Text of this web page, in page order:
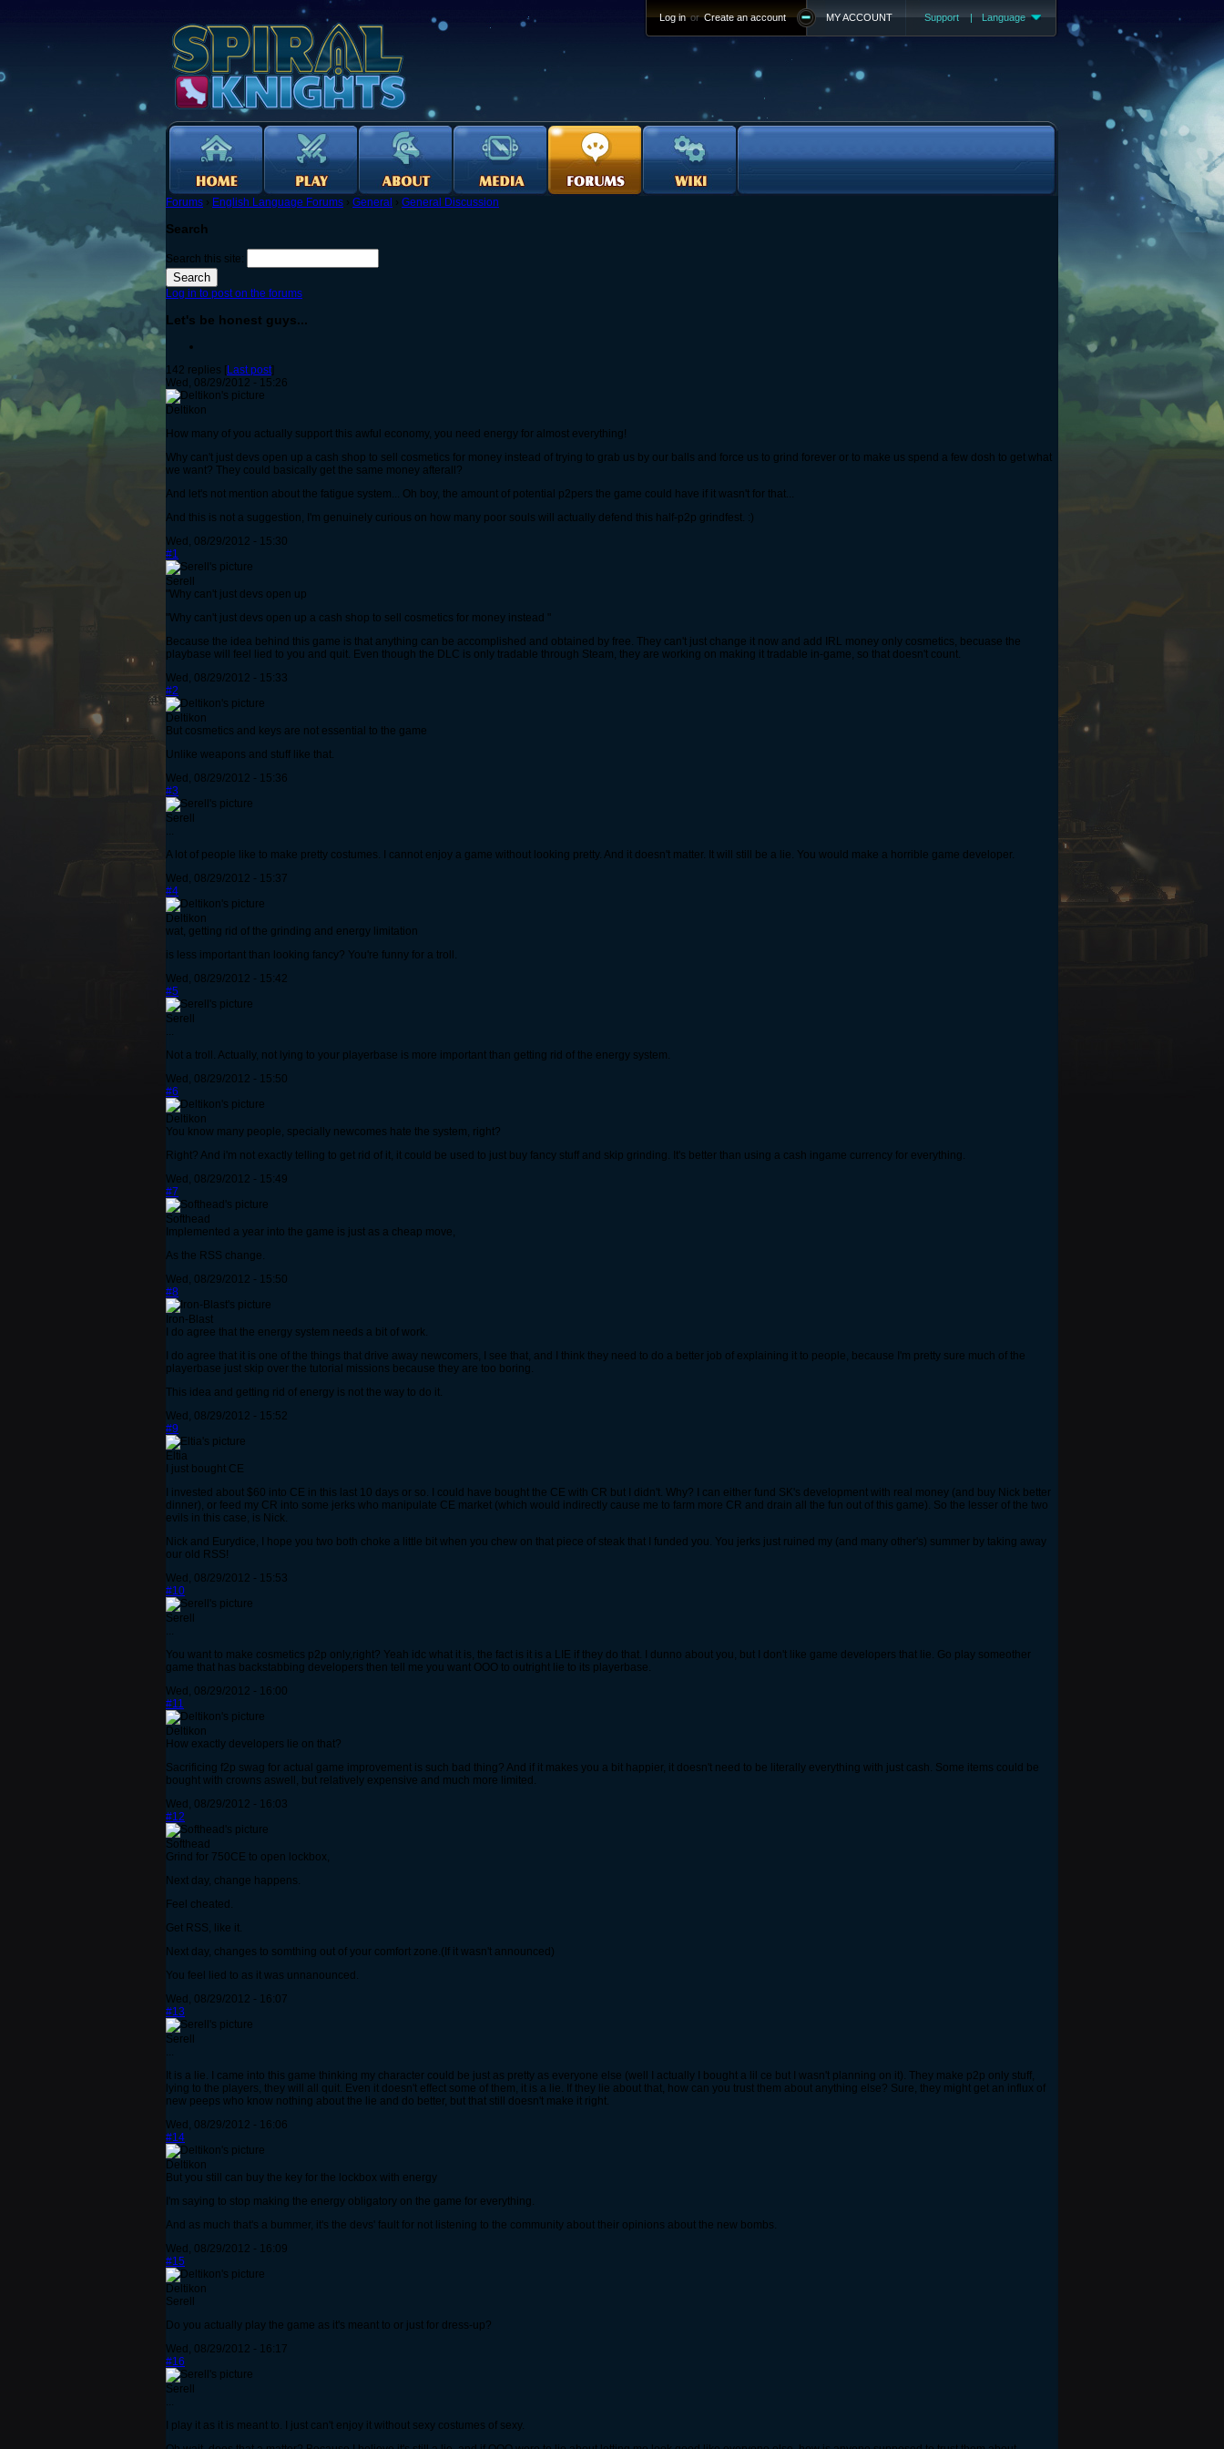
Support | Language
MY ACCOUNT
Log in or Create an account
Forums › English Language Forums › General › General Discussion
Search
Search this site:
Log in to post on the forums
Let's be honest guys...
142 replies [Last post]
Wed, 08/29/2012 - 15:26
Deltikon
How many of you actually support this awful economy, you need energy for almost everything!
Why can't just devs open up a cash shop to sell cosmetics for money instead of trying to grab us by our balls and force us to grind forever or to make us spend a few dosh to get what
we want? They could basically get the same money afterall?
And let's not mention about the fatigue system... Oh boy, the amount of potential p2pers the game could have if it wasn't for that...
And this is not a suggestion, I'm genuinely curious on how many poor souls will actually defend this half-p2p grindfest. :)
Wed, 08/29/2012 - 15:30
#1
Serell
"Why can't just devs open up
"Why can't just devs open up a cash shop to sell cosmetics for money instead "
Because the idea behind this game is that anything can be accomplished and obtained by free. They can't just change it now and add IRL money only cosmetics, becuase the
playbase will feel lied to you and quit. Even though the DLC is only tradable through Steam, they are working on making it tradable in-game, so that doesn't count.
Wed, 08/29/2012 - 15:33
#2
Deltikon
But cosmetics and keys are not essential to the game
Unlike weapons and stuff like that.
Wed, 08/29/2012 - 15:36
#3
Serell
...
A lot of people like to make pretty costumes. I cannot enjoy a game without looking pretty. And it doesn't matter. It will still be a lie. You would make a horrible game developer.
Wed, 08/29/2012 - 15:37
#4
Deltikon
wat, getting rid of the grinding and energy limitation
is less important than looking fancy? You're funny for a troll.
Wed, 08/29/2012 - 15:42
#5
Serell
...
Not a troll. Actually, not lying to your playerbase is more important than getting rid of the energy system.
Wed, 08/29/2012 - 15:50
#6
Deltikon
You know many people, specially newcomes hate the system, right?
Right? And i'm not exactly telling to get rid of it, it could be used to just buy fancy stuff and skip grinding. It's better than using a cash ingame currency for everything.
Wed, 08/29/2012 - 15:49
#7
Softhead
Implemented a year into the game is just as a cheap move,
As the RSS change.
Wed, 08/29/2012 - 15:50
#8
Iron-Blast
I do agree that the energy system needs a bit of work.
I do agree that it is one of the things that drive away newcomers, I see that, and I think they need to do a better job of explaining it to people, because I'm pretty sure much of the
playerbase just skip over the tutorial missions because they are too boring.
This idea and getting rid of energy is not the way to do it.
Wed, 08/29/2012 - 15:52
#9
Eltia
I just bought CE
I invested about $60 into CE in this last 10 days or so. I could have bought the CE with CR but I didn't. Why? I can either fund SK's development with real money (and buy Nick better
dinner), or feed my CR into some jerks who manipulate CE market (which would indirectly cause me to farm more CR and drain all the fun out of this game). So the lesser of the two
evils in this case, is Nick.
Nick and Eurydice, I hope you two both choke a little bit when you chew on that piece of steak that I funded you. You jerks just ruined my (and many other's) summer by taking away
our old RSS!
Wed, 08/29/2012 - 15:53
#10
Serell
...
You want to make cosmetics p2p only,right? Yeah idc what it is, the fact is it is a LIE if they do that. I dunno about you, but I don't like game developers that lie. Go play someother
game that has backstabbing developers then tell me you want OOO to outright lie to its playerbase.
Wed, 08/29/2012 - 16:00
#11
Deltikon
How exactly developers lie on that?
Sacrificing f2p swag for actual game improvement is such bad thing? And if it makes you a bit happier, it doesn't need to be literally everything with just cash. Some items could be
bought with crowns aswell, but relatively expensive and much more limited.
Wed, 08/29/2012 - 16:03
#12
Softhead
Grind for 750CE to open lockbox,
Next day, change happens.
Feel cheated.
Get RSS, like it.
Next day, changes to somthing out of your comfort zone.(If it wasn't announced)
You feel lied to as it was unnanounced.
Wed, 08/29/2012 - 16:07
#13
Serell
...
It is a lie. I came into this game thinking my character could be just as pretty as everyone else (well I actually I bought a lil ce but I wasn't planning on it). They make p2p only stuff,
lying to the players, they will all quit. Even it doesn't effect some of them, it is a lie. If they lie about that, how can you trust them about anything else? Sure, they might get an influx of
new peeps who know nothing about the lie and do better, but that still doesn't make it right.
Wed, 08/29/2012 - 16:06
#14
Deltikon
But you still can buy the key for the lockbox with energy
I'm saying to stop making the energy obligatory on the game for everything.
And as much that's a bummer, it's the devs' fault for not listening to the community about their opinions about the new bombs.
Wed, 08/29/2012 - 16:09
#15
Deltikon
Serell
Do you actually play the game as it's meant to or just for dress-up?
Wed, 08/29/2012 - 16:17
#16
Serell
...
I play it as it is meant to. I just can't enjoy it without sexy costumes of sexy.